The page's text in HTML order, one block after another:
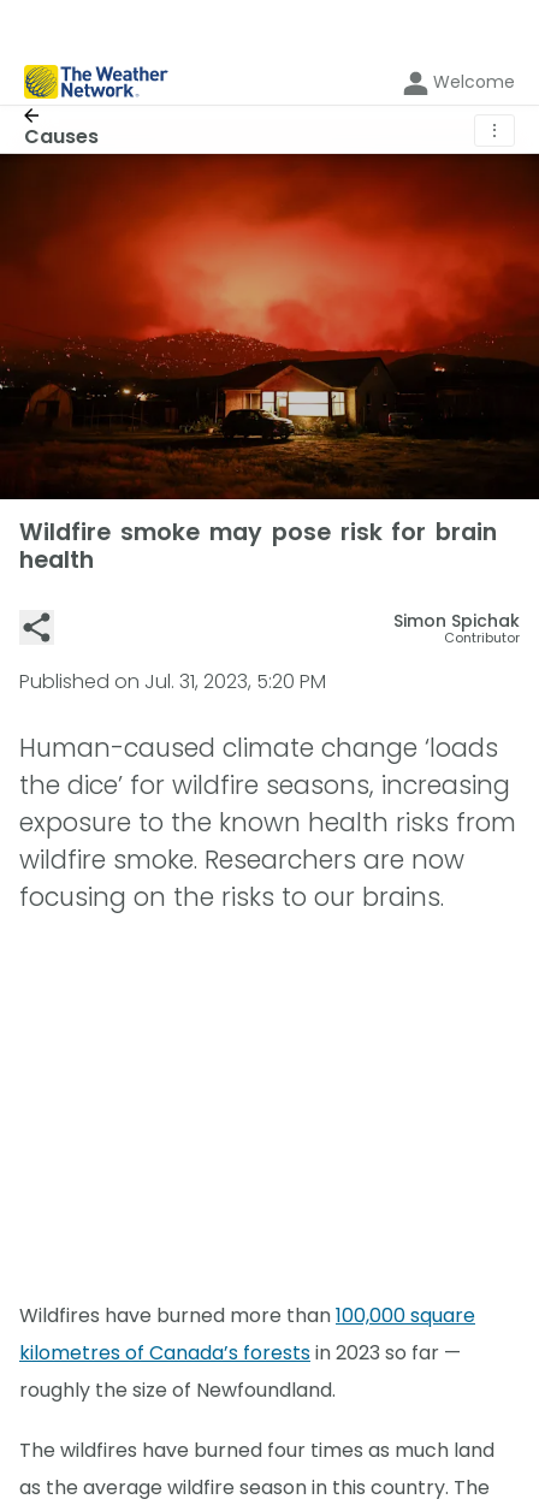
Welcome
Causes ⋮
Wildfire smoke may pose risk for brain
health
Simon Spichak
Contributor
Published on Jul. 31, 2023, 5:20 PM
Human-caused climate change ‘loads
the dice’ for wildfire seasons, increasing
exposure to the known health risks from
wildfire smoke. Researchers are now
focusing on the risks to our brains.
Wildfires have burned more than100,000 square
kilometres of Canada’s forestsin 2023 so far —
roughly the size of Newfoundland.
The wildfires have burned four times as much land
as the average wildfire season in this country. The